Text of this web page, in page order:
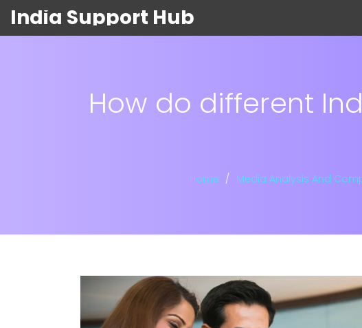
India Support Hub
How do different
Home Media Analysis And